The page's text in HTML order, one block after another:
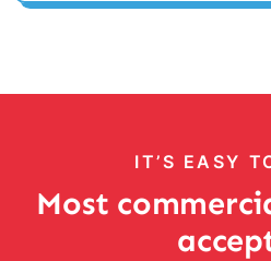
IT’S EASY
Most